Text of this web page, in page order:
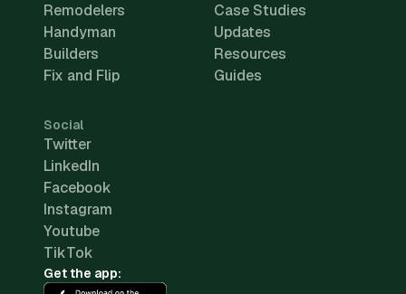
Remodelers
Handyman
Builders
Fix and Flip
Case Studies
Updates
Resources
Guides
Social
Twitter
LinkedIn
Facebook
Instagram
Youtube
TikTok
Get the app: